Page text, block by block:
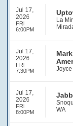
Jul 17,
2026
FRI
6:00PM
La
Jul 17,
2026
FRI
7:30PM
Joyce
Jul 17,
2026
FRI
8:00PM
WA